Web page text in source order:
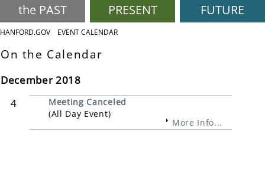
the PAST
PRESENT
FUTURE
HANFORD.GOV EVENT CALENDAR
On the Calendar
December 2018
4
Meeting Canceled
(All Day Event)
More Info...